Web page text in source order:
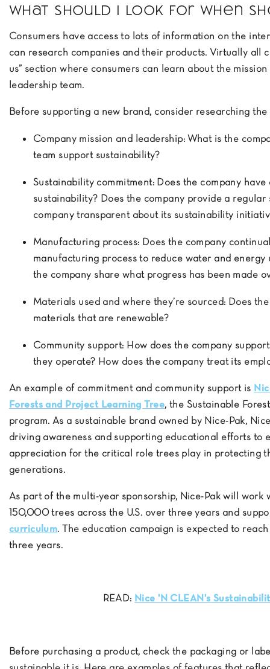
What should I look for when
Consumers have access to lots of information on the
can research companies and their products. Virtually all
us” section where consumers can learn about the
leadership team.
Before supporting a new brand, consider researching
Company mission and leadership: What is the
team support sustainability?
Sustainability commitment: Does the company
sustainability? Does the company provide a
company transparent about its sustainability
Manufacturing process: Does the company
manufacturing process to reduce water and energy
the company share what progress has been made
Materials used and where they’re sourced: Does
materials that are renewable?
Community support: How does the company
they operate? How does the company treat its
An example of commitment and community support is
Forests and Project Learning Tree, the Sustainable
program. As a sustainable brand owned by Nice-Pak,
driving awareness and supporting educational efforts to
appreciation for the critical role trees play in protecting
generations.
As part of the multi-year sponsorship, Nice-Pak will work
150,000 trees across the U.S. over three years and
curriculum. The education campaign is expected to
three years.
READ: Nice 'N CLEAN's
Before purchasing a product, check the packaging or